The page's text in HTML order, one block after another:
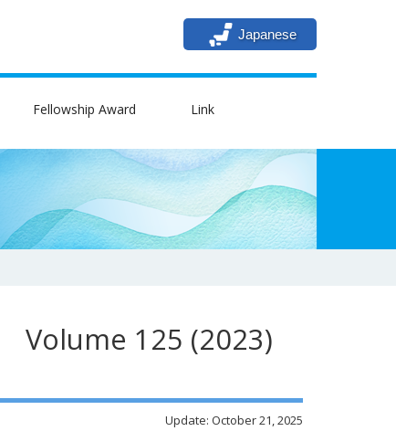
Japanese
Fellowship Award Link
Volume 125 (2023)
Update: October 21, 2025